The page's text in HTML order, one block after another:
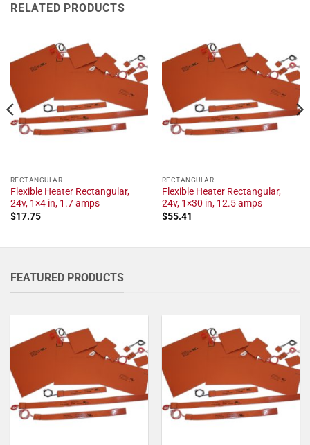
RELATED PRODUCTS
RECTANGULAR
Flexible Heater Rectangular,
24v, 1×4 in, 1.7 amps
$17.75
RECTANGULAR
Flexible Heater Rectangular,
24v, 1×30 in, 12.5 amps
$55.41
FEATURED PRODUCTS